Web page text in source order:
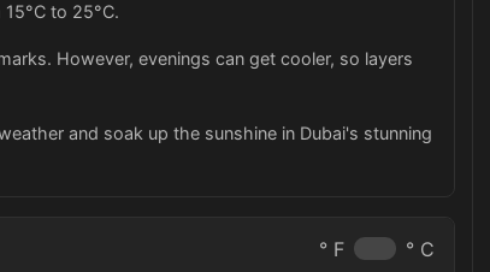
to 25°C.
However, evenings can get cooler, so layers
and soak up the sunshine in Dubai's stunning
° F ° C